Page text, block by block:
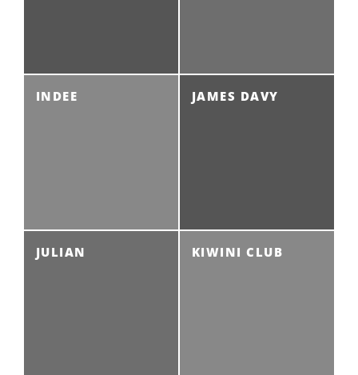
INDEE JAMES DAVY
JULIAN KIWINI CLUB